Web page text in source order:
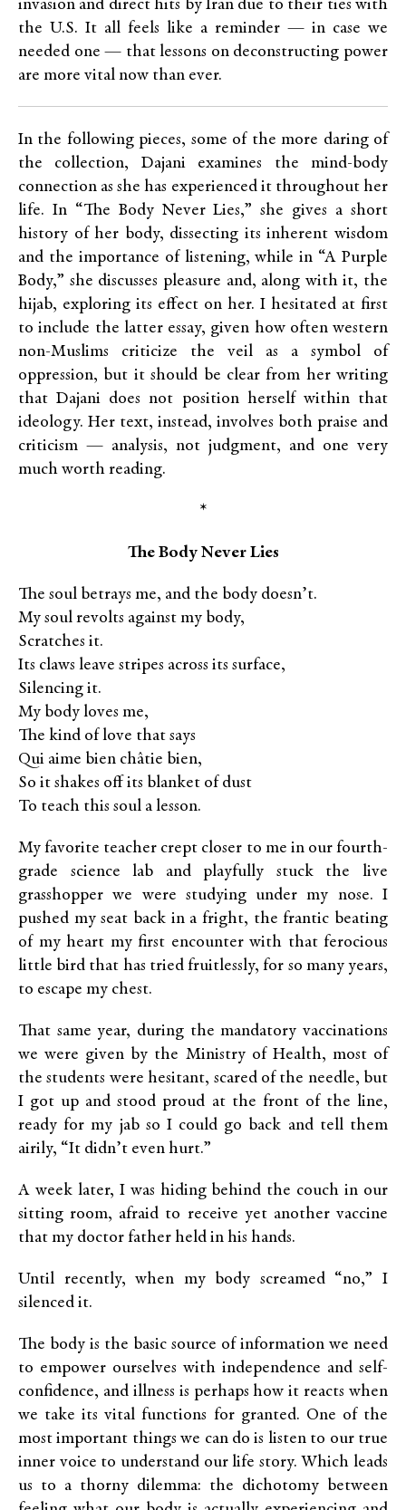
invasion and direct hits by Iran due to their ties with
the U.S. It all feels like a reminder — in case we
needed one — that lessons on deconstructing power
are more vital now than ever.
In the following pieces, some of the more daring of
the collection, Dajani examines the mind-body
connection as she has experienced it throughout her
life. In “The Body Never Lies,” she gives a short
history of her body, dissecting its inherent wisdom
and the importance of listening, while in “A Purple
Body,” she discusses pleasure and, along with it, the
hijab, exploring its effect on her. I hesitated at first
to include the latter essay, given how often western
non-Muslims criticize the veil as a symbol of
oppression, but it should be clear from her writing
that Dajani does not position herself within that
ideology. Her text, instead, involves both praise and
criticism — analysis, not judgment, and one very
much worth reading.
*
The Body Never Lies
The soul betrays me, and the body doesn’t.
My soul revolts against my body,
Scratches it.
Its claws leave stripes across its surface,
Silencing it.
My body loves me,
The kind of love that says
Qui aime bien châtie bien,
So it shakes off its blanket of dust
To teach this soul a lesson.
My favorite teacher crept closer to me in our fourth-
grade science lab and playfully stuck the live
grasshopper we were studying under my nose. I
pushed my seat back in a fright, the frantic beating
of my heart my first encounter with that ferocious
little bird that has tried fruitlessly, for so many years,
to escape my chest.
That same year, during the mandatory vaccinations
we were given by the Ministry of Health, most of
the students were hesitant, scared of the needle, but
I got up and stood proud at the front of the line,
ready for my jab so I could go back and tell them
airily, “It didn’t even hurt.”
A week later, I was hiding behind the couch in our
sitting room, afraid to receive yet another vaccine
that my doctor father held in his hands.
Until recently, when my body screamed “no,” I
silenced it.
The body is the basic source of information we need
to empower ourselves with independence and self-
confidence, and illness is perhaps how it reacts when
we take its vital functions for granted. One of the
most important things we can do is listen to our true
inner voice to understand our life story. Which leads
us to a thorny dilemma: the dichotomy between